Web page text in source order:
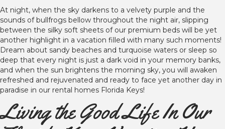
At night, when the sky darkens to a velvety purple and the
sounds of bullfrogs bellow throughout the night air, slipping
between the silky soft sheets of our premium beds will be yet
another highlight in a vacation filled with many such moments!
Dream about sandy beaches and turquoise waters or sleep so
deep that every night is just a dark void in your memory banks,
and when the sun brightens the morning sky, you will awaken
refreshed and rejuvenated and ready to face yet another day in
paradise in our rental homes Florida Keys!
Living the Good Life In Our